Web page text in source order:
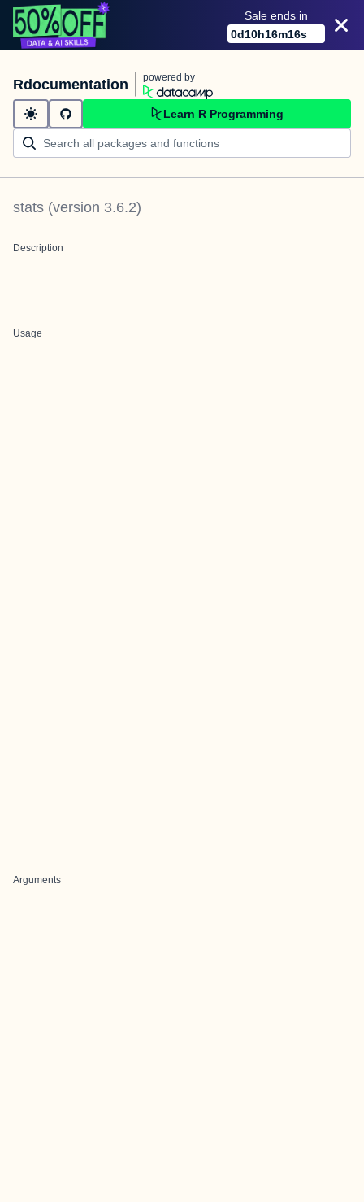
Sale ends in
0d10h16m15s
Rdocumentation powered by
Learn R Programming
stats (version 3.6.2)
Description
Usage
Arguments